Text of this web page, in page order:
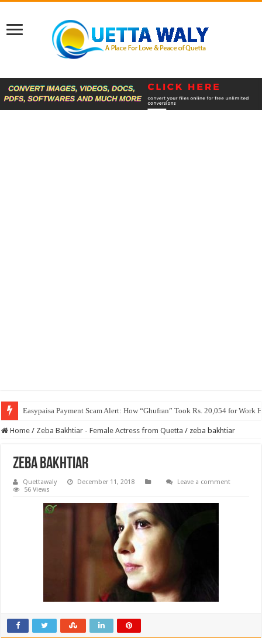
Easypaisa Payment Scam Alert: How “Ghufran” Took Rs. 20,054 for Work
Home / Zeba Bakhtiar - Female Actress from Quetta / zeba bakhtiar
zeba bakhtiar
Quettawaly December 11, 2018
Leave a comment
56 Views